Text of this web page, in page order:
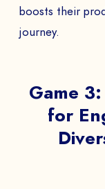
boosts their
journey.
Game
for